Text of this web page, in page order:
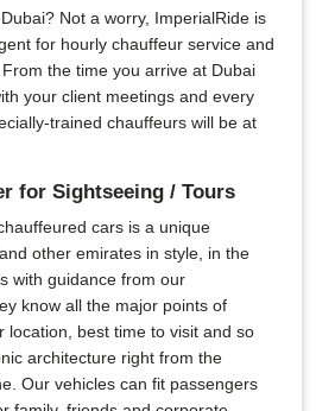
Not a worry, ImperialRide is
for hourly chauffeur service and
the time you arrive at Dubai
your client meetings and every
trained chauffeurs will be at
for Sightseeing / Tours
cars is a unique
other emirates in style, in the
with guidance from our
know all the major points of
location, best time to visit and so
architecture right from the
Our vehicles can fit passengers